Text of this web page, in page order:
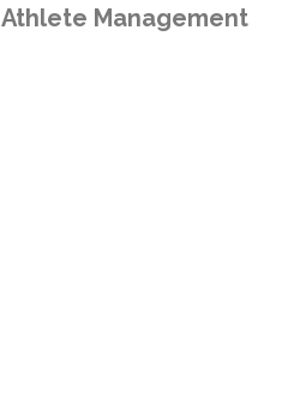
Management